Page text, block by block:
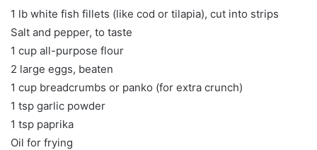
1 lb white fish fillets (like cod or tilapia), cut into strips
Salt and pepper, to taste
1 cup all-purpose flour
2 large eggs, beaten
1 cup breadcrumbs or panko (for extra crunch)
1 tsp garlic powder
1 tsp paprika
Oil for frying